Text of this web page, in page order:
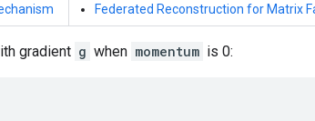
Federated Reconstruction for Matrix
gradient g when momentum is 0: